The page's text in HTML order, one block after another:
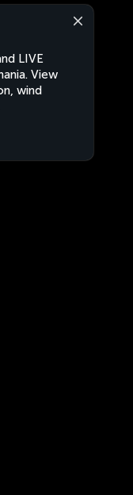
LIVE
View
wind